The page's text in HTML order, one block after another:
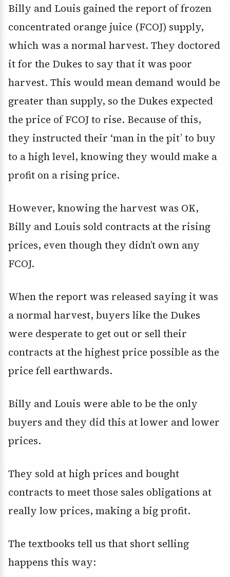
Billy and Louis gained the report of frozen
concentrated orange juice (FCOJ) supply,
which was a normal harvest. They doctored
it for the Dukes to say that it was poor
harvest. This would mean demand would be
greater than supply, so the Dukes expected
the price of FCOJ to rise. Because of this,
they instructed their ‘man in the pit’ to buy
to a high level, knowing they would make a
profit on a rising price.
However, knowing the harvest was OK,
Billy and Louis sold contracts at the rising
prices, even though they didn’t own any
FCOJ.
When the report was released saying it was
a normal harvest, buyers like the Dukes
were desperate to get out or sell their
contracts at the highest price possible as the
price fell earthwards.
Billy and Louis were able to be the only
buyers and they did this at lower and lower
prices.
They sold at high prices and bought
contracts to meet those sales obligations at
really low prices, making a big profit.
The textbooks tell us that short selling
happens this way: